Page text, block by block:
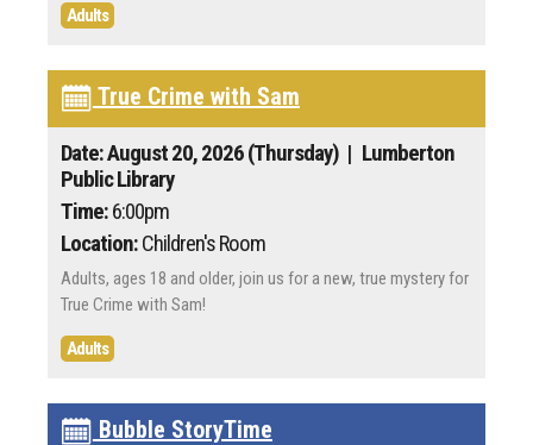
Adults
True Crime with Sam
Date: August 20, 2026 (Thursday) | Lumberton
Public Library
Time:6:00pm
Location:Children's Room
Adults, ages 18 and older, join us for a new, true mystery for
True Crime with Sam!
Adults
Bubble StoryTime